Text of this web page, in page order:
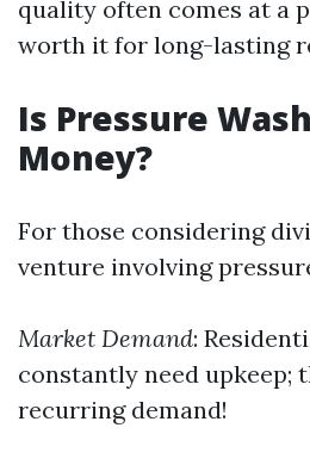
quality often comes at a
worth it for long-lasting
Is Pressure
Money?
For those considering
venture involving
Market Demand:
constantly need upkeep;
recurring demand!